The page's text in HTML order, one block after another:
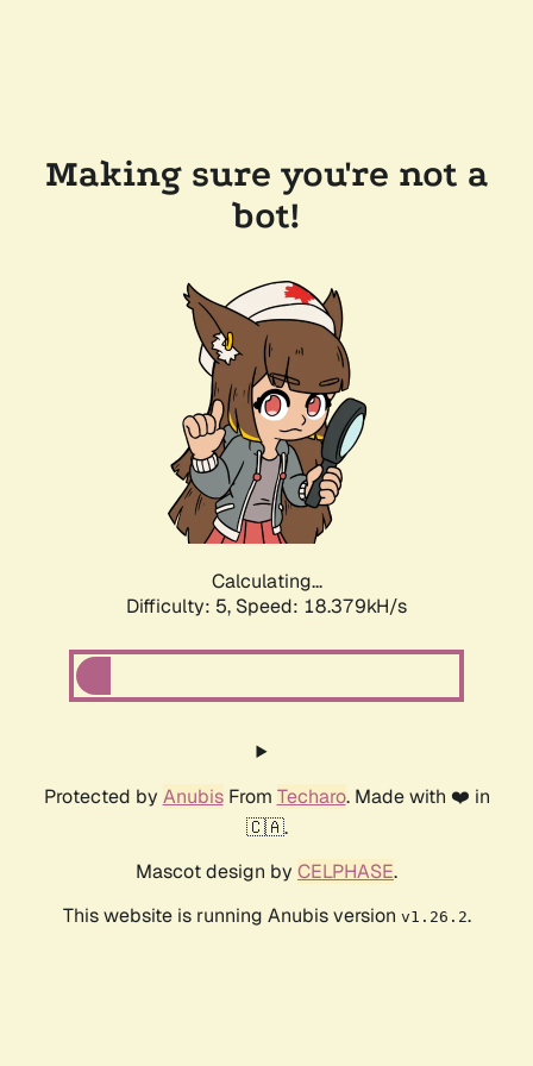
Making sure you're not a
bot!
Calculating...
Difficulty: 5, Speed: 18.379kH/s
Protected by AnubisFrom Techaro. Made with ❤️ in
🇨🇦.
Mascot design by CELPHASE.
This website is running Anubis version v1.26.2.